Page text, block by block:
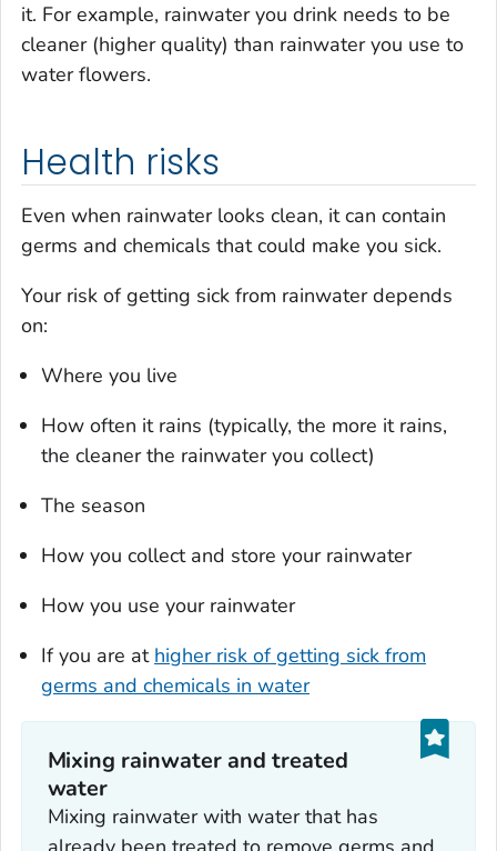
it. For example, rainwater you drink needs to be
cleaner (higher quality) than rainwater you use to
water flowers.
Health risks
Even when rainwater looks clean, it can contain
germs and chemicals that could make you sick.
Your risk of getting sick from rainwater depends
on:
Where you live
How often it rains (typically, the more it rains,
the cleaner the rainwater you collect)
The season
How you collect and store your rainwater
How you use your rainwater
If you are at higher risk of getting sick from
germs and chemicals in water
Mixing rainwater and treated
water
Mixing rainwater with water that has